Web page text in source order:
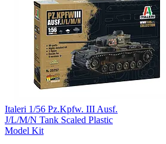
Italeri 1/56 Pz.Kpfw. III Ausf.
J/L/M/N Tank Scaled Plastic
Model Kit